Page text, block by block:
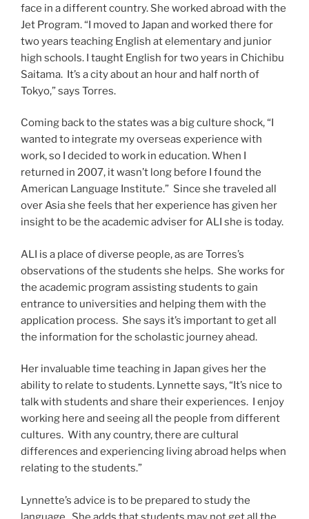
face in a different country. She worked abroad with the
Jet Program. “I moved to Japan and worked there for
two years teaching English at elementary and junior
high schools. I taught English for two years in Chichibu
Saitama. It’s a city about an hour and half north of
Tokyo,” says Torres.
Coming back to the states was a big culture shock, “I
wanted to integrate my overseas experience with
work, so I decided to work in education. When I
returned in 2007, it wasn’t long before I found the
American Language Institute.” Since she traveled all
over Asia she feels that her experience has given her
insight to be the academic adviser for ALI she is today.
ALI is a place of diverse people, as are Torres’s
observations of the students she helps. She works for
the academic program assisting students to gain
entrance to universities and helping them with the
application process. She says it’s important to get all
the information for the scholastic journey ahead.
Her invaluable time teaching in Japan gives her the
ability to relate to students. Lynnette says, “It’s nice to
talk with students and share their experiences. I enjoy
working here and seeing all the people from different
cultures. With any country, there are cultural
differences and experiencing living abroad helps when
relating to the students.”
Lynnette’s advice is to be prepared to study the